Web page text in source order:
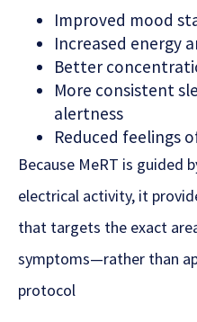
Improved mood
Increased energy
Better
More consistent
alertness
Reduced feelings
Because MeRT is guided
electrical activity, it
that targets the exact
symptoms—rather than
protocol